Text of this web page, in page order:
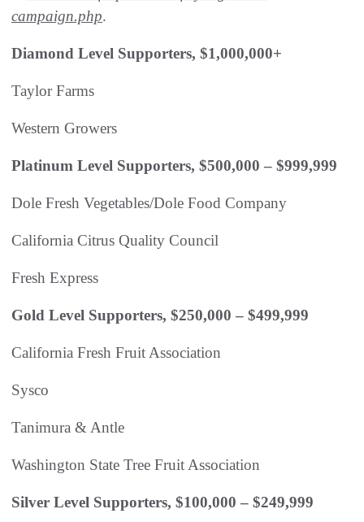
campaign.php.
Diamond Level Supporters, $1,000,000+
Taylor Farms
Western Growers
Platinum Level Supporters, $500,000 – $999,999
Dole Fresh Vegetables/Dole Food Company
California Citrus Quality Council
Fresh Express
Gold Level Supporters, $250,000 – $499,999
California Fresh Fruit Association
Sysco
Tanimura & Antle
Washington State Tree Fruit Association
Silver Level Supporters, $100,000 – $249,999